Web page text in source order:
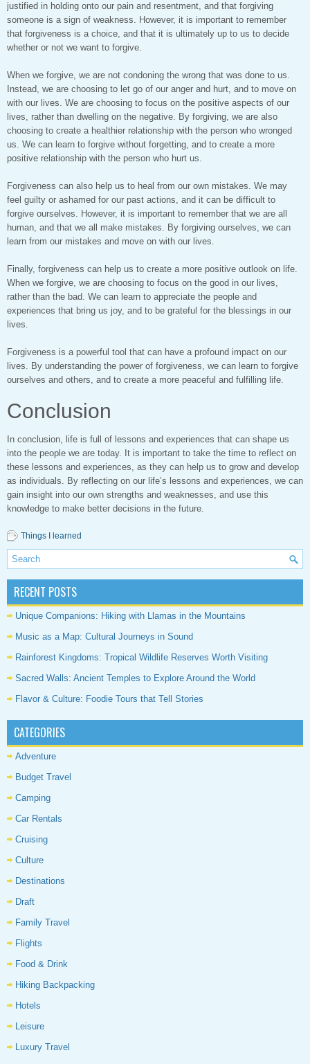
justified in holding onto our pain and resentment, and that forgiving
someone is a sign of weakness. However, it is important to remember
that forgiveness is a choice, and that it is ultimately up to us to decide
whether or not we want to forgive.
When we forgive, we are not condoning the wrong that was done to us.
Instead, we are choosing to let go of our anger and hurt, and to move on
with our lives. We are choosing to focus on the positive aspects of our
lives, rather than dwelling on the negative. By forgiving, we are also
choosing to create a healthier relationship with the person who wronged
us. We can learn to forgive without forgetting, and to create a more
positive relationship with the person who hurt us.
Forgiveness can also help us to heal from our own mistakes. We may
feel guilty or ashamed for our past actions, and it can be difficult to
forgive ourselves. However, it is important to remember that we are all
human, and that we all make mistakes. By forgiving ourselves, we can
learn from our mistakes and move on with our lives.
Finally, forgiveness can help us to create a more positive outlook on life.
When we forgive, we are choosing to focus on the good in our lives,
rather than the bad. We can learn to appreciate the people and
experiences that bring us joy, and to be grateful for the blessings in our
lives.
Forgiveness is a powerful tool that can have a profound impact on our
lives. By understanding the power of forgiveness, we can learn to forgive
ourselves and others, and to create a more peaceful and fulfilling life.
Conclusion
In conclusion, life is full of lessons and experiences that can shape us
into the people we are today. It is important to take the time to reflect on
these lessons and experiences, as they can help us to grow and develop
as individuals. By reflecting on our life’s lessons and experiences, we can
gain insight into our own strengths and weaknesses, and use this
knowledge to make better decisions in the future.
Things I learned
RECENT POSTS
Unique Companions: Hiking with Llamas in the Mountains
Music as a Map: Cultural Journeys in Sound
Rainforest Kingdoms: Tropical Wildlife Reserves Worth Visiting
Sacred Walls: Ancient Temples to Explore Around the World
Flavor & Culture: Foodie Tours that Tell Stories
CATEGORIES
Adventure
Budget Travel
Camping
Car Rentals
Cruising
Culture
Destinations
Draft
Family Travel
Flights
Food & Drink
Hiking Backpacking
Hotels
Leisure
Luxury Travel